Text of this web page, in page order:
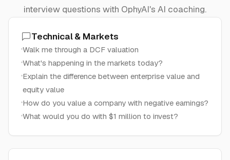
interview questions with OphyAI's AI coaching.
Technical & Markets
Walk me through a DCF valuation
What's happening in the markets today?
Explain the difference between enterprise value and
equity value
How do you value a company with negative earnings?
What would you do with $1 million to invest?